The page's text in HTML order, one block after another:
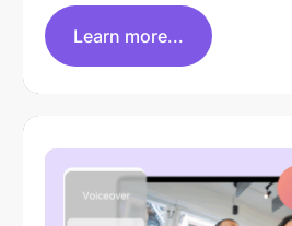
Learn more...